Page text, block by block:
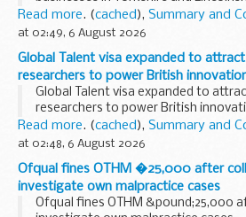
Read more. (cached), Summary and
at 02:49, 6 August 2026
Global Talent visa expanded to
researchers to power British
Global Talent visa expanded to
researchers to power British
Read more. (cached), Summary and
at 02:48, 6 August 2026
Ofqual fines OTHM �25,000 after
investigate own malpractice cases
Ofqual fines OTHM &pound;25,000